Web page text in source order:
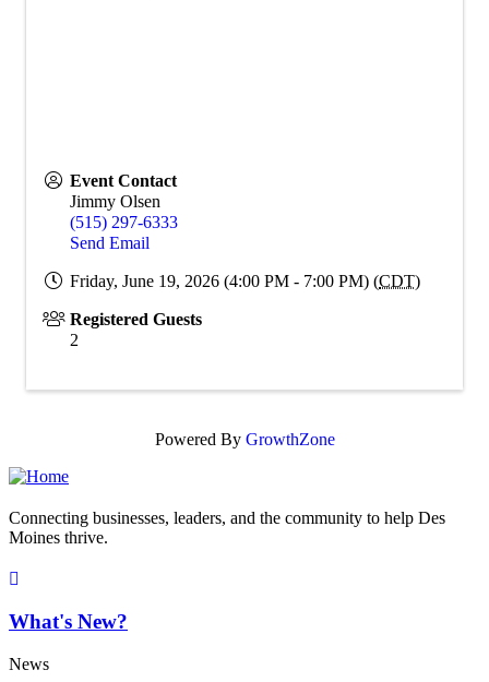
Event Contact
Jimmy Olsen
(515) 297-6333
Send Email
Friday, June 19, 2026 (4:00 PM - 7:00 PM) (CDT)
Registered Guests
2
Powered By GrowthZone
Connecting businesses, leaders, and the community to help Des
Moines thrive.
What's New?
News